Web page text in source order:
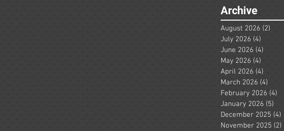
Archive
August 2026 (2)
July 2026 (4)
June 2026 (4)
May 2026 (4)
April 2026 (4)
March 2026 (4)
February 2026 (4)
January 2026 (5)
December 2025 (4)
November 2025 (2)